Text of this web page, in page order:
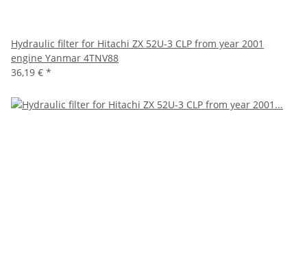
Hydraulic filter for Hitachi ZX 52U-3 CLP from year 2001
engine Yanmar 4TNV88
36,19 € *